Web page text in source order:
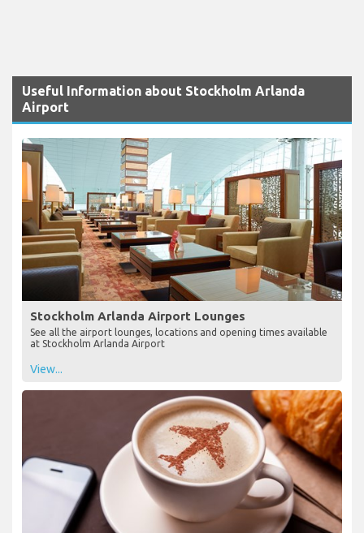
Useful Information about Stockholm Arlanda
Airport
Stockholm Arlanda Airport Lounges
See all the airport lounges, locations and opening times available
at Stockholm Arlanda Airport
View...